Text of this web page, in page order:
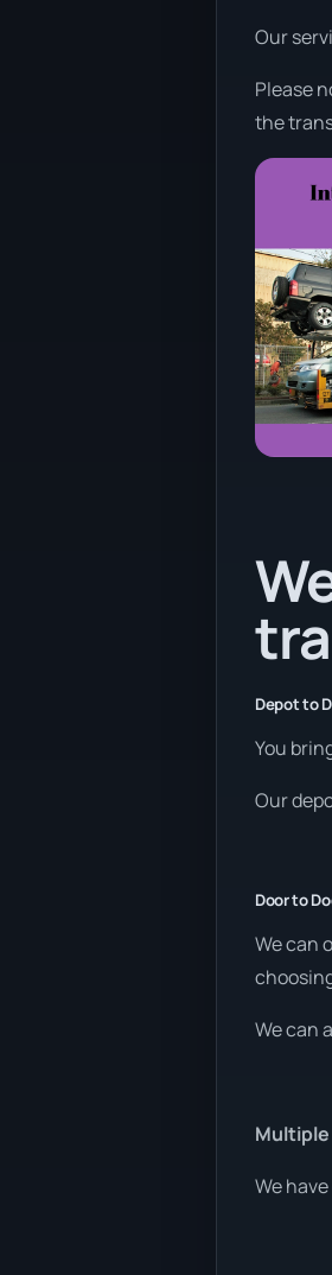
Our
Please
the
Depot to
You
Our
Door to
We can
We can
We